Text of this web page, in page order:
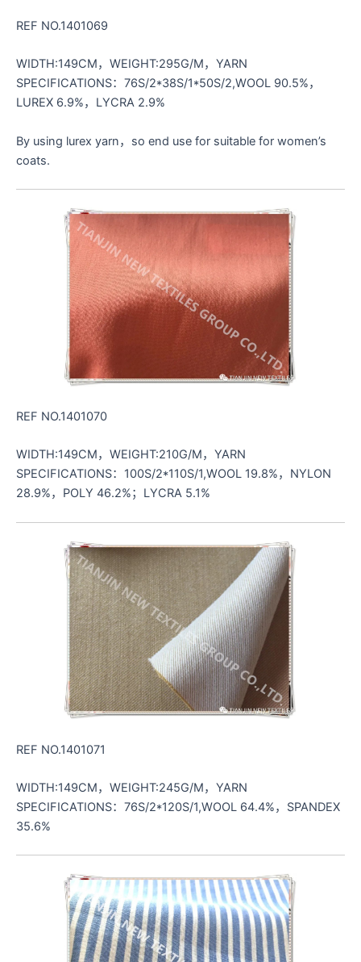
REF NO.1401069
WIDTH:149CM，WEIGHT:295G/M，YARN
SPECIFICATIONS：76S/2*38S/1*50S/2,WOOL 90.5%，
LUREX 6.9%，LYCRA 2.9%
By using lurex yarn，so end use for suitable for women’s
coats.
REF NO.1401070
WIDTH:149CM，WEIGHT:210G/M，YARN
SPECIFICATIONS：100S/2*110S/1,WOOL 19.8%，NYLON
28.9%，POLY 46.2%；LYCRA 5.1%
REF NO.1401071
WIDTH:149CM，WEIGHT:245G/M，YARN
SPECIFICATIONS：76S/2*120S/1,WOOL 64.4%，SPANDEX
35.6%